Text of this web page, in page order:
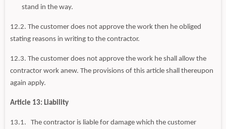
stand in the way.
12.2. The customer does not approve the work then he obliged
stating reasons in writing to the contractor.
12.3. The customer does not approve the work he shall allow the
contractor work anew. The provisions of this article shall thereupon
again apply.
Article 13: Liability
13.1. The contractor is liable for damage which the customer